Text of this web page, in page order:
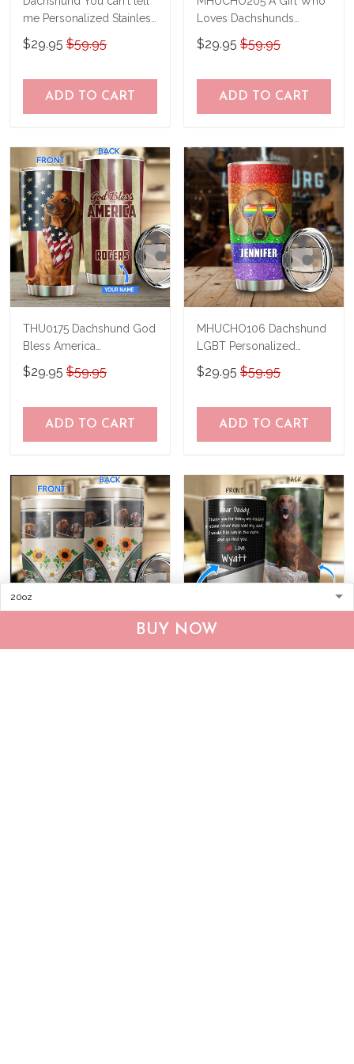
BUY NOW
me Personalized Stainless
Steel Tumbler
BIU21033102
$29.95 $59.95
ADD TO CART
Loves Dachshunds
Personalized Stainless
Steel Tumbler
$29.95 $59.95
ADD TO CART
THU0175 Dachshund God
Bless America
Personalized Stainless
Steel Tumbler
$29.95 $59.95
ADD TO CART
MHUCHO106 Dachshund
LGBT Personalized
Stainless Steel Tumbler
$29.95 $59.95
ADD TO CART